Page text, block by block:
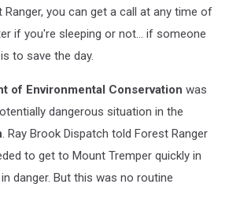
Ranger, you can get a call at any time of
if you're sleeping or not... if someone
to save the day.
of Environmental Conservation was
dangerous situation in the
. Ray Brook Dispatch told Forest Ranger
to get to Mount Tremper quickly in
danger. But this was no routine